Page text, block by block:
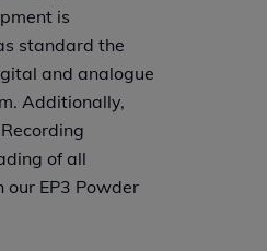
is
standard the
and analogue
Additionally,
of all
EP3 Powder